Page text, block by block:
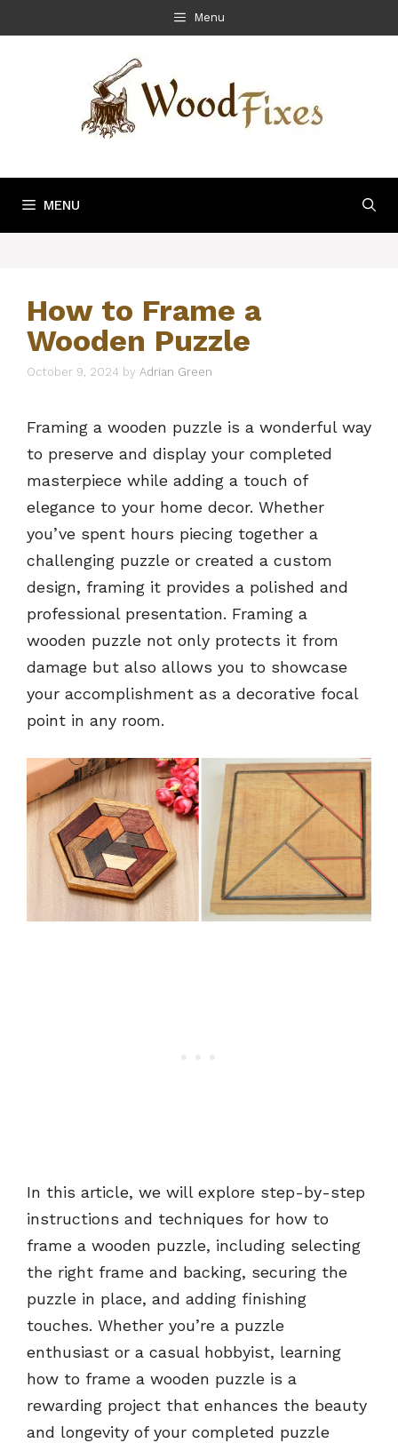
to
Menu
MENU
How to Frame a
Wooden Puzzle
October 9, 2024 by Adrian Green
Framing a wooden puzzle is a wonderful way
to preserve and display your completed
masterpiece while adding a touch of
elegance to your home decor. Whether
you’ve spent hours piecing together a
challenging puzzle or created a custom
design, framing it provides a polished and
professional presentation. Framing a
wooden puzzle not only protects it from
damage but also allows you to showcase
your accomplishment as a decorative focal
point in any room.
In this article, we will explore step-by-step
instructions and techniques for how to
frame a wooden puzzle, including selecting
the right frame and backing, securing the
puzzle in place, and adding finishing
touches. Whether you’re a puzzle
enthusiast or a casual hobbyist, learning
how to frame a wooden puzzle is a
rewarding project that enhances the beauty
and longevity of your completed puzzle